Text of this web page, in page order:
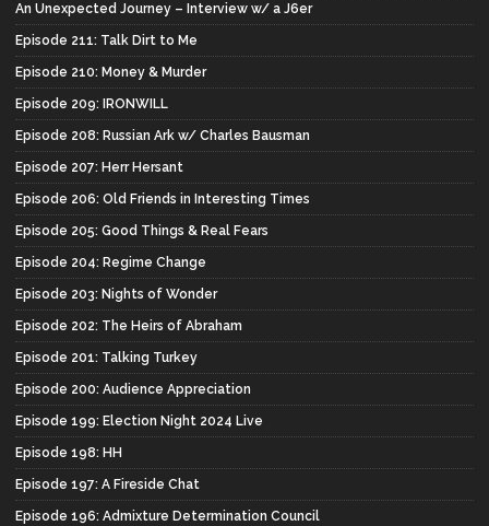
An Unexpected Journey – Interview w/ a J6er
Episode 211: Talk Dirt to Me
Episode 210: Money & Murder
Episode 209: IRONWILL
Episode 208: Russian Ark w/ Charles Bausman
Episode 207: Herr Hersant
Episode 206: Old Friends in Interesting Times
Episode 205: Good Things & Real Fears
Episode 204: Regime Change
Episode 203: Nights of Wonder
Episode 202: The Heirs of Abraham
Episode 201: Talking Turkey
Episode 200: Audience Appreciation
Episode 199: Election Night 2024 Live
Episode 198: HH
Episode 197: A Fireside Chat
Episode 196: Admixture Determination Council